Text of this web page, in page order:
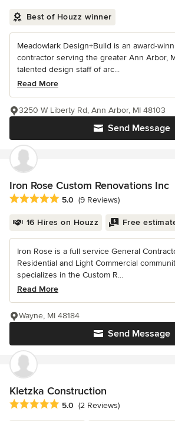
Best of Houzz winner
Meadowlark Design+Build is an award-
contractor serving the greater Ann Arbor,
talented design staff of arc...
Read More
Send Message
3250 W Liberty Rd, Ann Arbor, MI 48103
Iron Rose Custom Renovations Inc
Average rating: 5 out of 5 stars
5.0 (9 Reviews)
16 Hires on Houzz Free
Iron Rose is a full service General
Residential and Light Commercial
specializes in the Custom R...
Read More
Send Message
Wayne, MI 48184
Kletzka Construction
Average rating: 5 out of 5 stars
5.0 (2 Reviews)